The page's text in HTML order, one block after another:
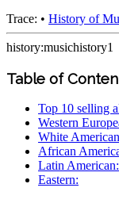
Trace: • History of
history:musichistory1
Table of
Top 10 selling
Western
White
African
Latin American:
Eastern: